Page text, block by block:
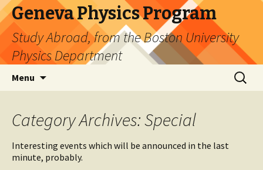
Geneva Physics Program
Study Abroad, from the Boston University
Physics Department
Menu
Search
for:
Category Archives: Special
Interesting events which will be announced in the last
minute, probably.